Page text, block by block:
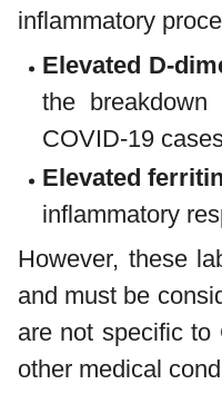
inflammatory
Elevated D-
the
COVID-19
Elevated
inflammatory
However, these
and must be
are not specific to
other medical